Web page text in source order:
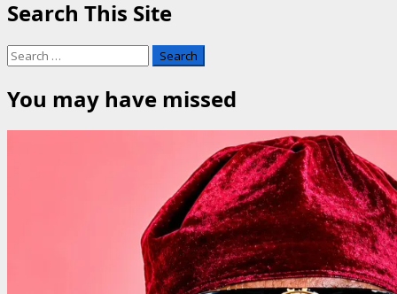
Search This Site
Search
for:
You may have missed